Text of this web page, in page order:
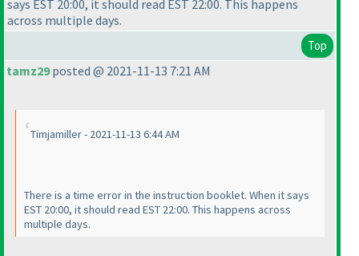
says EST 20:00, it should read EST 22:00. This happens
across multiple days.
Top
tamz29posted @ 2021-11-13 7:21 AM
Timjamiller - 2021-11-13 6:44 AM
There is a time error in the instruction booklet. When it says
EST 20:00, it should read EST 22:00. This happens across
multiple days.